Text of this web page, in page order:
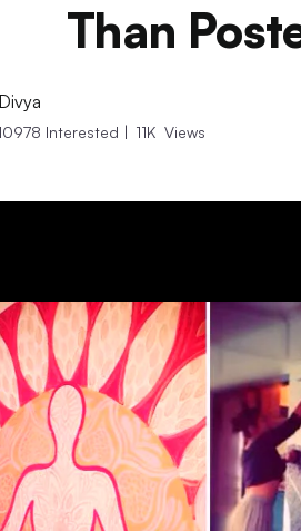
Than
Divya
Interested | 11K Views